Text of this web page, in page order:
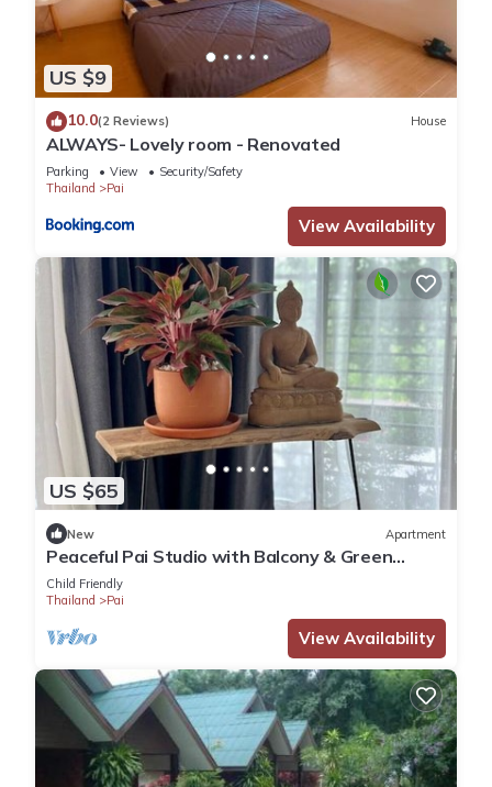
US $9
10.0(2 Reviews) House
ALWAYS- Lovely room - Renovated
Parking View
Security/Safety
Thailand
Pai
View Availability
US $65
New Apartment
Peaceful Pai Studio with Balcony & Green
Views
Child Friendly
Thailand
Pai
View Availability